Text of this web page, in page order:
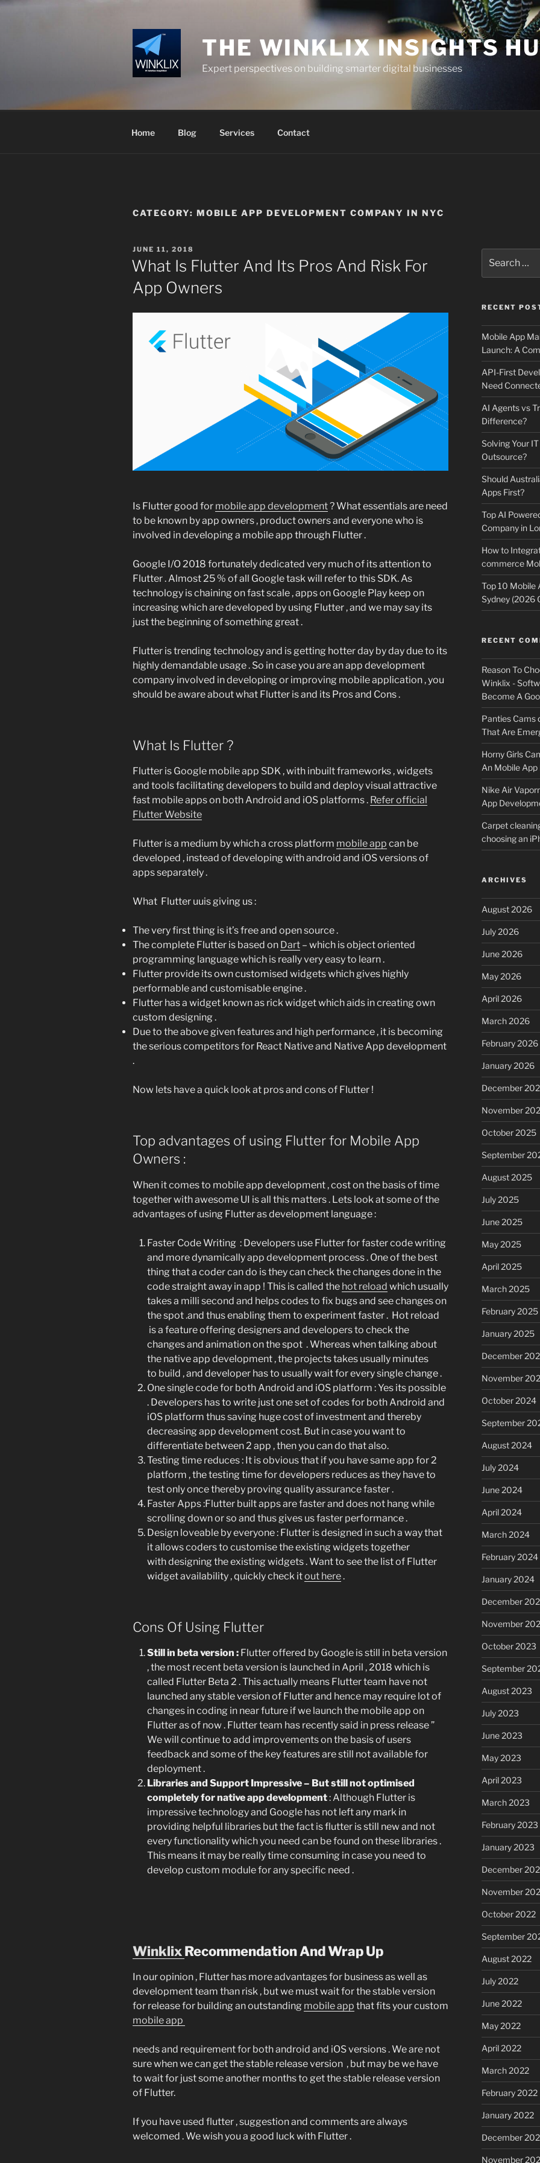
Skip
THE WINKLIX INSIGHTS
Expert perspectives on building smarter digital businesses
Home Blog Services Contact
CATEGORY: MOBILE APP DEVELOPMENT COMPANY IN NYC
POSTED
ON
JUNE 11, 2018
What Is Flutter And Its Pros And Risk For
App Owners
Is Flutter good for mobile app development? What essentials are need
to be known by app owners , product owners and everyone who is
involved in developing a mobile app through Flutter .
Google I/O 2018 fortunately dedicated very much of its attention to
Flutter . Almost 25 % of all Google task will refer to this SDK. As
technology is chaining on fast scale , apps on Google Play keep on
increasing which are developed by using Flutter , and we may say its
just the beginning of something great .
Flutter is trending technology and is getting hotter day by day due to its
highly demandable usage . So in case you are an app development
company involved in developing or improving mobile application , you
should be aware about what Flutter is and its Pros and Cons .
What Is Flutter ?
Flutter is Google mobile app SDK , with inbuilt frameworks , widgets
and tools facilitating developers to build and deploy visual attractive
fast mobile apps on both Android and iOS platforms . Refer official
Flutter Website
Flutter is a medium by which a cross platform mobile app can be
developed , instead of developing with android and iOS versions of
apps separately .
What Flutter uuis giving us :
The very first thing is it’s free and open source .
The complete Flutter is based on Dart – which is object oriented
programming language which is really very easy to learn .
Flutter provide its own customised widgets which gives highly
performable and customisable engine .
Flutter has a widget known as rick widget which aids in creating own
custom designing .
Due to the above given features and high performance , it is becoming
the serious competitors for React Native and Native App development
.
Now lets have a quick look at pros and cons of Flutter !
Top advantages of using Flutter for Mobile App
Owners :
When it comes to mobile app development , cost on the basis of time
together with awesome UI is all this matters . Lets look at some of the
advantages of using Flutter as development language :
Faster Code Writing : Developers use Flutter for faster code writing
and more dynamically app development process . One of the best
thing that a coder can do is they can check the changes done in the
code straight away in app ! This is called the hot reload which usually
takes a milli second and helps codes to fix bugs and see changes on
the spot .and thus enabling them to experiment faster . Hot reload
is a feature offering designers and developers to check the
changes and animation on the spot . Whereas when talking about
the native app development , the projects takes usually minutes
to build , and developer has to usually wait for every single change .
One single code for both Android and iOS platform : Yes its possible
. Developers has to write just one set of codes for both Android and
iOS platform thus saving huge cost of investment and thereby
decreasing app development cost. But in case you want to
differentiate between 2 app , then you can do that also.
Testing time reduces: It is obvious that if you have same app for 2
platform , the testing time for developers reduces as they have to
test only once thereby proving quality assurance faster .
Faster Apps:Flutter built apps are faster and does not hang while
scrolling down or so and thus gives us faster performance .
Design loveable by everyone: Flutter is designed in such a way that
it allows coders to customise the existing widgets together
with designing the existing widgets . Want to see the list of Flutter
widget availability , quickly check itout here.
Cons Of Using Flutter
Still in beta version : Flutter offered by Google is still in beta version
, the most recent beta version is launched in April , 2018 which is
called Flutter Beta 2 . This actually means Flutter team have not
launched any stable version of Flutter and hence may require lot of
changes in coding in near future if we launch the mobile app on
Flutter as of now . Flutter team has recently said in press release ”
We will continue to add improvements on the basis of users
feedback and some of the key features are still not available for
deployment .
Libraries and Support Impressive – But still not optimised
completely for native app development: Although Flutter is
impressive technology and Google has not left any mark in
providing helpful libraries but the fact is flutter is still new and not
every functionality which you need can be found on these libraries .
This means it may be really time consuming in case you need to
develop custom module for any specific need .
WinklixRecommendation And Wrap Up
In our opinion , Flutter has more advantages for business as well as
development team than risk , but we must wait for the stable version
for release for building an outstanding mobile app that fits your custom
mobile app
needs and requirement for both android and iOS versions . We are not
sure when we can get the stable release version , but may be we have
to wait for just some another months to get the stable release version
of Flutter.
If you have used flutter , suggestion and comments are always
welcomed . We wish you a good luck with Flutter .
for:
RECENT
Mobile App
Launch: A
API-First
Need
AI Agents vs
Difference?
Solving Your
Outsource?
Should
Apps First?
Top AI
Company in
How to
commerce
Top 10 Mobile
Sydney (2026
RECENT
Reason To
Winklix -
Become A
Panties Cams
That Are
Horny Girls
An Mobile
Nike Air
App
Carpet
choosing an
ARCHIVES
August 2026
July 2026
June 2026
May 2026
April 2026
March 2026
February 2026
January 2026
December
November
October 2025
September
August 2025
July 2025
June 2025
May 2025
April 2025
March 2025
February 2025
January 2025
December
November
October 2024
September
August 2024
July 2024
June 2024
April 2024
March 2024
February 2024
January 2024
December
November
October 2023
September
August 2023
July 2023
June 2023
May 2023
April 2023
March 2023
February 2023
January 2023
December
November
October 2022
September
August 2022
July 2022
June 2022
May 2022
April 2022
March 2022
February 2022
January 2022
December
November